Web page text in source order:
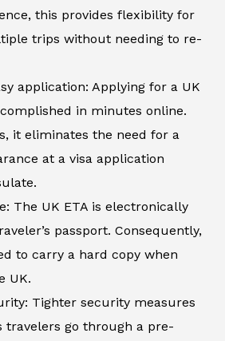
this provides flexibility for
trips without needing to re-
application: Applying for a UK
in minutes online.
it eliminates the need for a
at a visa application
The UK ETA is electronically
passport. Consequently,
to carry a hard copy when
UK.
Tighter security measures
travelers go through a pre-